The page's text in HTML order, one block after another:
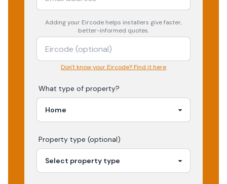
Adding your Eircode helps installers give faster,
better-informed quotes.
Don't know your Eircode? Find it here
What type of property?
Property type (optional)